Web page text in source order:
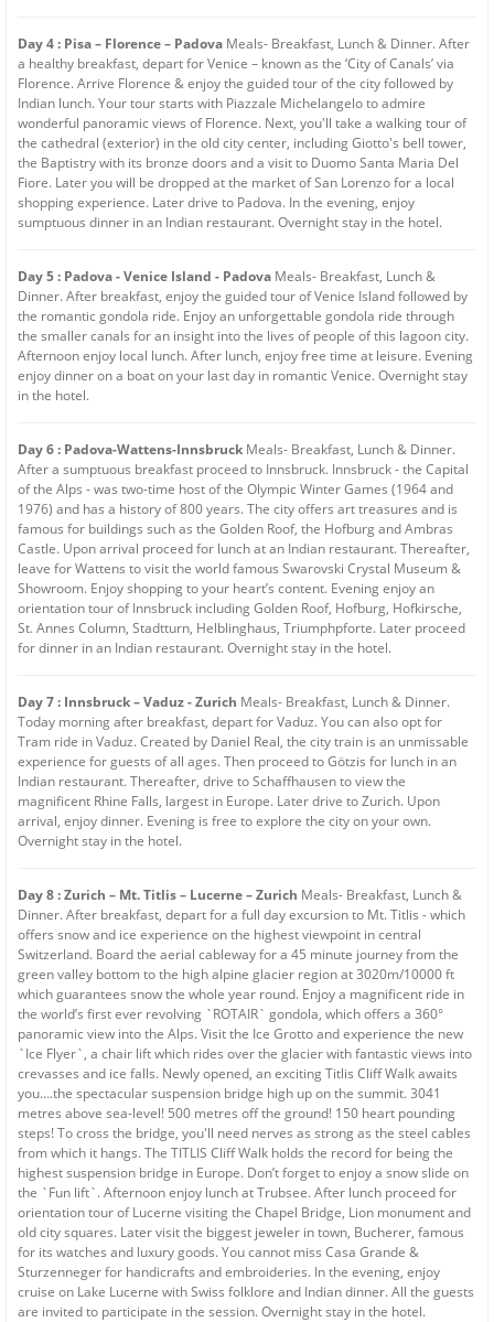
Day 4 : Pisa – Florence – Padova Meals- Breakfast, Lunch & Dinner. After
a healthy breakfast, depart for Venice – known as the ‘City of Canals’ via
Florence. Arrive Florence & enjoy the guided tour of the city followed by
Indian lunch. Your tour starts with Piazzale Michelangelo to admire
wonderful panoramic views of Florence. Next, you'll take a walking tour of
the cathedral (exterior) in the old city center, including Giotto's bell tower,
the Baptistry with its bronze doors and a visit to Duomo Santa Maria Del
Fiore. Later you will be dropped at the market of San Lorenzo for a local
shopping experience. Later drive to Padova. In the evening, enjoy
sumptuous dinner in an Indian restaurant. Overnight stay in the hotel.
Day 5 : Padova - Venice Island - Padova Meals- Breakfast, Lunch &
Dinner. After breakfast, enjoy the guided tour of Venice Island followed by
the romantic gondola ride. Enjoy an unforgettable gondola ride through
the smaller canals for an insight into the lives of people of this lagoon city.
Afternoon enjoy local lunch. After lunch, enjoy free time at leisure. Evening
enjoy dinner on a boat on your last day in romantic Venice. Overnight stay
in the hotel.
Day 6 : Padova-Wattens-Innsbruck Meals- Breakfast, Lunch & Dinner.
After a sumptuous breakfast proceed to Innsbruck. Innsbruck - the Capital
of the Alps - was two-time host of the Olympic Winter Games (1964 and
1976) and has a history of 800 years. The city offers art treasures and is
famous for buildings such as the Golden Roof, the Hofburg and Ambras
Castle. Upon arrival proceed for lunch at an Indian restaurant. Thereafter,
leave for Wattens to visit the world famous Swarovski Crystal Museum &
Showroom. Enjoy shopping to your heart’s content. Evening enjoy an
orientation tour of Innsbruck including Golden Roof, Hofburg, Hofkirsche,
St. Annes Column, Stadtturn, Helblinghaus, Triumphpforte. Later proceed
for dinner in an Indian restaurant. Overnight stay in the hotel.
Day 7 : Innsbruck – Vaduz - Zurich Meals- Breakfast, Lunch & Dinner.
Today morning after breakfast, depart for Vaduz. You can also opt for
Tram ride in Vaduz. Created by Daniel Real, the city train is an unmissable
experience for guests of all ages. Then proceed to Götzis for lunch in an
Indian restaurant. Thereafter, drive to Schaffhausen to view the
magnificent Rhine Falls, largest in Europe. Later drive to Zurich. Upon
arrival, enjoy dinner. Evening is free to explore the city on your own.
Overnight stay in the hotel.
Day 8 : Zurich – Mt. Titlis – Lucerne – Zurich Meals- Breakfast, Lunch &
Dinner. After breakfast, depart for a full day excursion to Mt. Titlis - which
offers snow and ice experience on the highest viewpoint in central
Switzerland. Board the aerial cableway for a 45 minute journey from the
green valley bottom to the high alpine glacier region at 3020m/10000 ft
which guarantees snow the whole year round. Enjoy a magnificent ride in
the world’s first ever revolving `ROTAIR` gondola, which offers a 360°
panoramic view into the Alps. Visit the Ice Grotto and experience the new
`Ice Flyer`, a chair lift which rides over the glacier with fantastic views into
crevasses and ice falls. Newly opened, an exciting Titlis Cliff Walk awaits
you….the spectacular suspension bridge high up on the summit. 3041
metres above sea-level! 500 metres off the ground! 150 heart pounding
steps! To cross the bridge, you'll need nerves as strong as the steel cables
from which it hangs. The TITLIS Cliff Walk holds the record for being the
highest suspension bridge in Europe. Don’t forget to enjoy a snow slide on
the `Fun lift`. Afternoon enjoy lunch at Trubsee. After lunch proceed for
orientation tour of Lucerne visiting the Chapel Bridge, Lion monument and
old city squares. Later visit the biggest jeweler in town, Bucherer, famous
for its watches and luxury goods. You cannot miss Casa Grande &
Sturzenneger for handicrafts and embroideries. In the evening, enjoy
cruise on Lake Lucerne with Swiss folklore and Indian dinner. All the guests
are invited to participate in the session. Overnight stay in the hotel.